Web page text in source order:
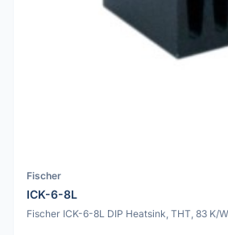
Fischer
ICK-6-8L
Fischer ICK-6-8L DIP Heatsink, THT, 83 K/